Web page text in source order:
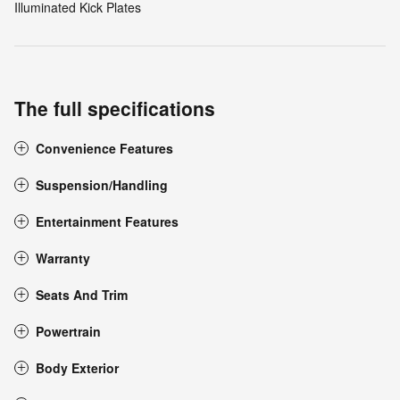
Illuminated Kick Plates
The full specifications
Convenience Features
Suspension/Handling
Entertainment Features
Warranty
Seats And Trim
Powertrain
Body Exterior